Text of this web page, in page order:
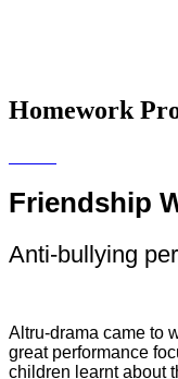
Homework
Friendship
Anti-bullying
Altru-drama came to
great performance
children learnt about